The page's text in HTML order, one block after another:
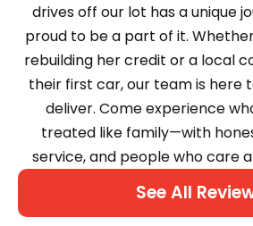
drives off our lot has a unique
proud to be a part of it.
rebuilding her credit or a local
their first car, our team is here
deliver. Come experience
treated like family—with
service, and people who care
See All